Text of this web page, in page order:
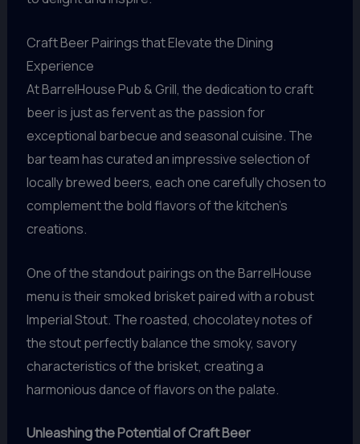
Craft Beer Pairings that Elevate the Dining
Experience
At BarrelHouse Pub & Grill, the dedication to craft
beer is just as fervent as the passion for
exceptional barbecue and seasonal cuisine. The
bar team has curated an impressive selection of
locally brewed beers, each one carefully chosen to
complement the bold flavors of the kitchen’s
creations.
One of the standout pairings on the BarrelHouse
menu is their smoked brisket paired with a robust
Imperial Stout. The roasted, chocolatey notes of
the stout perfectly balance the smoky, savory
characteristics of the brisket, creating a
harmonious dance of flavors on the palate.
Unleashing the Potential of Craft Beer